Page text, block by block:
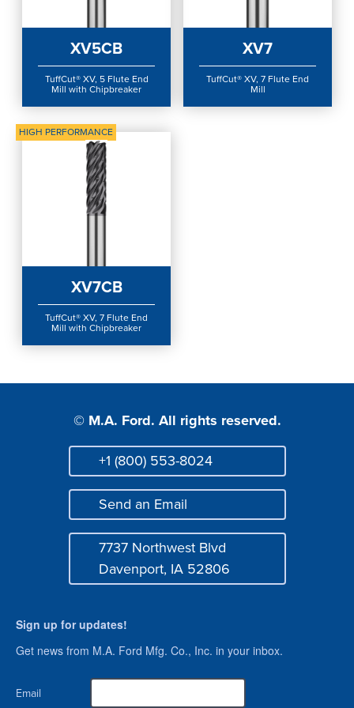
XV5CB
TuffCut® XV, 5 Flute End
Mill with Chipbreaker
XV7
TuffCut® XV, 7 Flute End
Mill
HIGH PERFORMANCE
XV7CB
TuffCut® XV, 7 Flute End
Mill with Chipbreaker
© M.A. Ford. All rights reserved.
Phone
+1 (800) 553-8024
Mail
Send an Email
7737 Northwest Blvd
Davenport, IA 52806
Sign up for updates!
Get news from M.A. Ford Mfg. Co., Inc. in your inbox.
Email